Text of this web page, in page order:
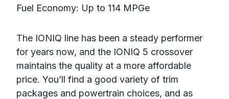
Fuel Economy: Up to 114 MPGe
The IONIQ line has been a steady performer
for years now, and the IONIQ 5 crossover
maintains the quality at a more affordable
price. You’ll find a good variety of trim
packages and powertrain choices, and as